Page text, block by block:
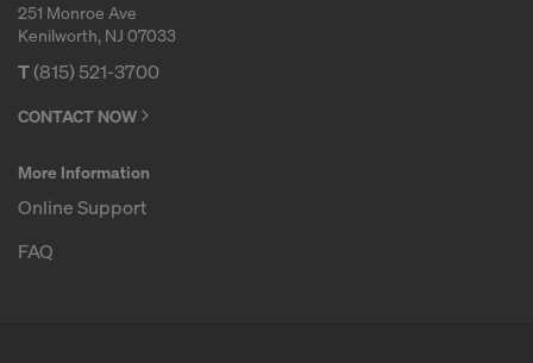
251 Monroe Ave
Kenilworth, NJ 07033
T(815) 521-3700
CONTACT NOW
More Information
Online Support
FAQ